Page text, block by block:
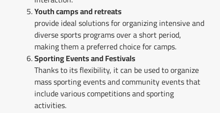
Youth camps and retreats
provide ideal solutions for organizing intensive and
diverse sports programs over a short period,
making them a preferred choice for camps.
Sporting Events and Festivals
Thanks to its flexibility, it can be used to organize
mass sporting events and community events that
include various competitions and sporting
activities.